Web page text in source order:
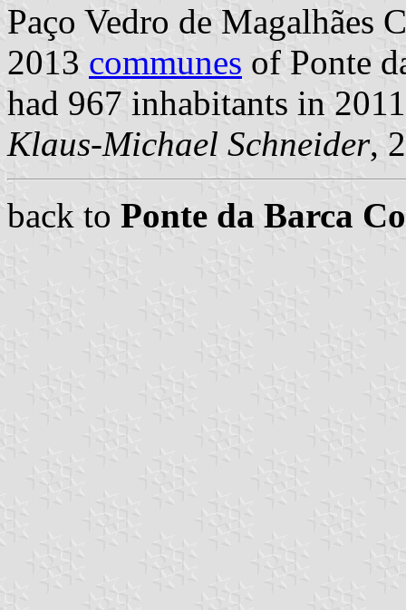
Paço Vedro de Magalhães
2013 communes of Ponte
had 967 inhabitants in
Klaus-Michael Schneider,
back to Ponte da Barca